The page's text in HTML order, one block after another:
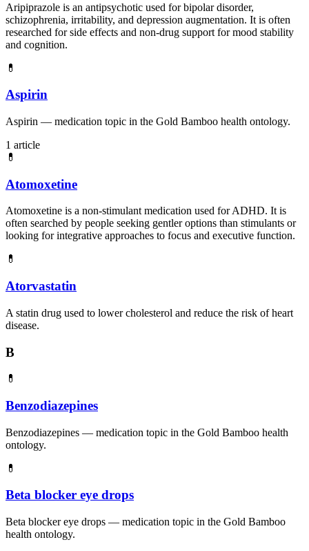
Aripiprazole is an antipsychotic used for bipolar disorder,
schizophrenia, irritability, and depression augmentation. It is often
researched for side effects and non-drug support for mood stability
and cognition.
💊
Aspirin
Aspirin — medication topic in the Gold Bamboo health ontology.
1 article
💊
Atomoxetine
Atomoxetine is a non-stimulant medication used for ADHD. It is
often searched by people seeking gentler options than stimulants or
looking for integrative approaches to focus and executive function.
💊
Atorvastatin
A statin drug used to lower cholesterol and reduce the risk of heart
disease.
B
💊
Benzodiazepines
Benzodiazepines — medication topic in the Gold Bamboo health
ontology.
💊
Beta blocker eye drops
Beta blocker eye drops — medication topic in the Gold Bamboo
health ontology.